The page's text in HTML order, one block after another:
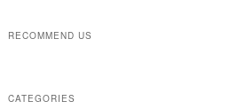
RECOMMEND US
CATEGORIES